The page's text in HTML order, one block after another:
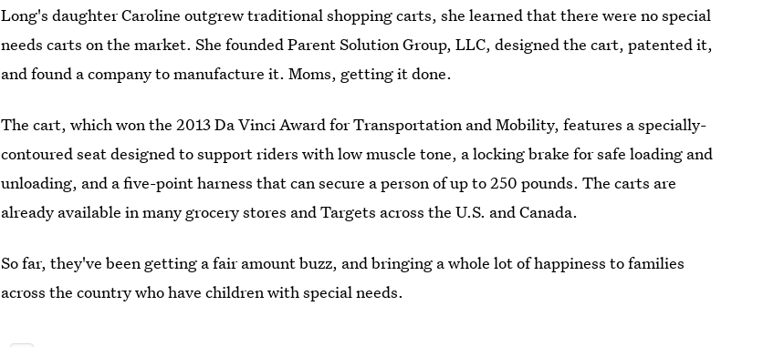
Long's daughter Caroline outgrew traditional shopping carts, she learned that there were no special
needs carts on the market. She founded Parent Solution Group, LLC, designed the cart, patented it,
and found a company to manufacture it. Moms, getting it done.
The cart, which won the 2013 Da Vinci Award for Transportation and Mobility, features a specially-
contoured seat designed to support riders with low muscle tone, a locking brake for safe loading and
unloading, and a five-point harness that can secure a person of up to 250 pounds. The carts are
already available in many grocery stores and Targets across the U.S. and Canada.
So far, they've been getting a fair amount buzz, and bringing a whole lot of happiness to families
across the country who have children with special needs.